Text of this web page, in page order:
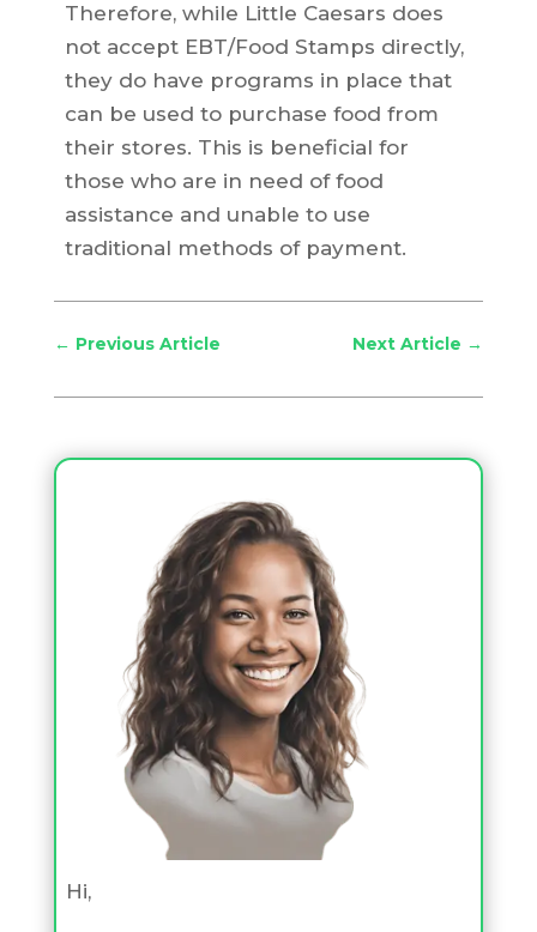
Therefore, while Little Caesars does
not accept EBT/Food Stamps directly,
they do have programs in place that
can be used to purchase food from
their stores. This is beneficial for
those who are in need of food
assistance and unable to use
traditional methods of payment.
← Previous Article Next Article →
Hi,